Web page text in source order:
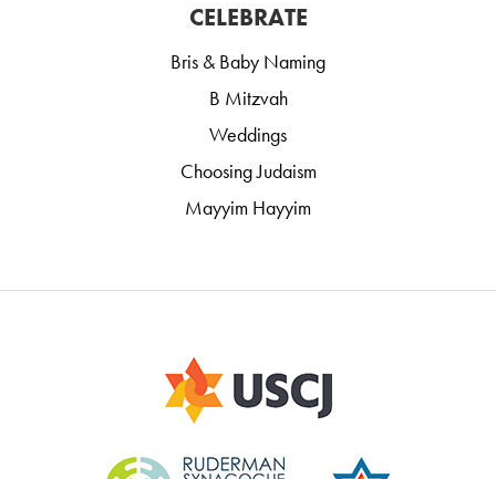
CELEBRATE
Bris & Baby Naming
B Mitzvah
Weddings
Choosing Judaism
Mayyim Hayyim